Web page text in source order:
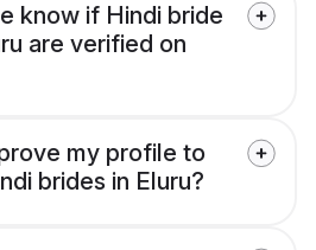
know if Hindi bride
are verified on
my profile to
brides in Eluru?